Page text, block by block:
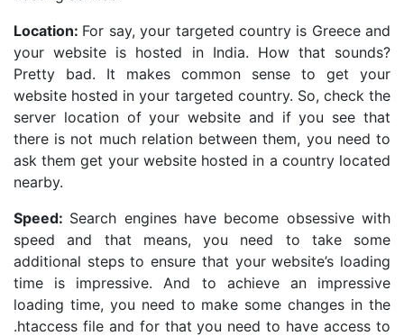
Location: For say, your targeted country is Greece and
your website is hosted in India. How that sounds?
Pretty bad. It makes common sense to get your
website hosted in your targeted country. So, check the
server location of your website and if you see that
there is not much relation between them, you need to
ask them get your website hosted in a country located
nearby.
Speed: Search engines have become obsessive with
speed and that means, you need to take some
additional steps to ensure that your website’s loading
time is impressive. And to achieve an impressive
loading time, you need to make some changes in the
.htaccess file and for that you need to have access to